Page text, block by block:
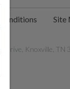
Site
Knoxville, TN